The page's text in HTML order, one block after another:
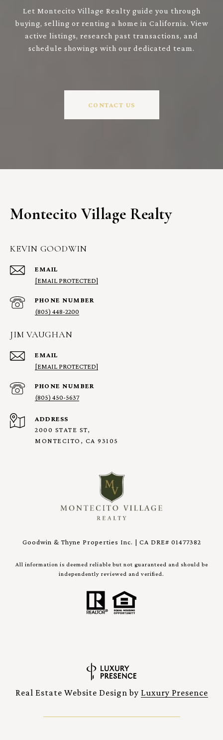
Let Montecito Village Realty guide you through
buying, selling or renting a home in California. View
active listings, research past transactions, and
schedule showings with our dedicated team.
CONTACT US
Montecito Village Realty
KEVIN GOODWIN
EMAIL
[EMAIL PROTECTED]
PHONE NUMBER
(805) 448-2200
JIM VAUGHAN
EMAIL
[EMAIL PROTECTED]
PHONE NUMBER
(805) 450-5637
ADDRESS
2000 STATE ST,
MONTECITO, CA 93105
Goodwin & Thyne Properties Inc. | CA DRE# 01477382
All information is deemed reliable but not guaranteed and should be
independently reviewed and verified.
Real Estate Website Design by Luxury Presence